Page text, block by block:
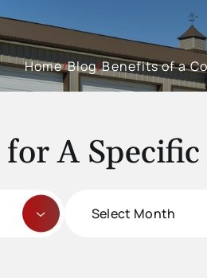
Home/Blog/Benefits of a
A Specific